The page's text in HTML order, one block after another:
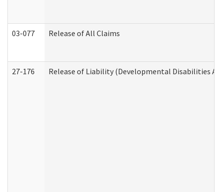
03-077 Release of All Claims
27-176 Release of Liability (Developmental Disabilities